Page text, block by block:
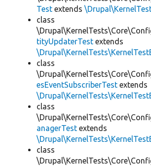
Test extends
class
tityUpdaterTest extends
class
esEventSubscriberTest extends
class
anagerTest extends
class